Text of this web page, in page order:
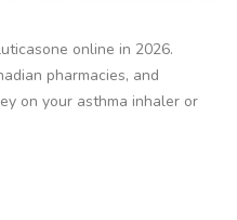
online in 2026.
pharmacies, and
on your asthma inhaler or